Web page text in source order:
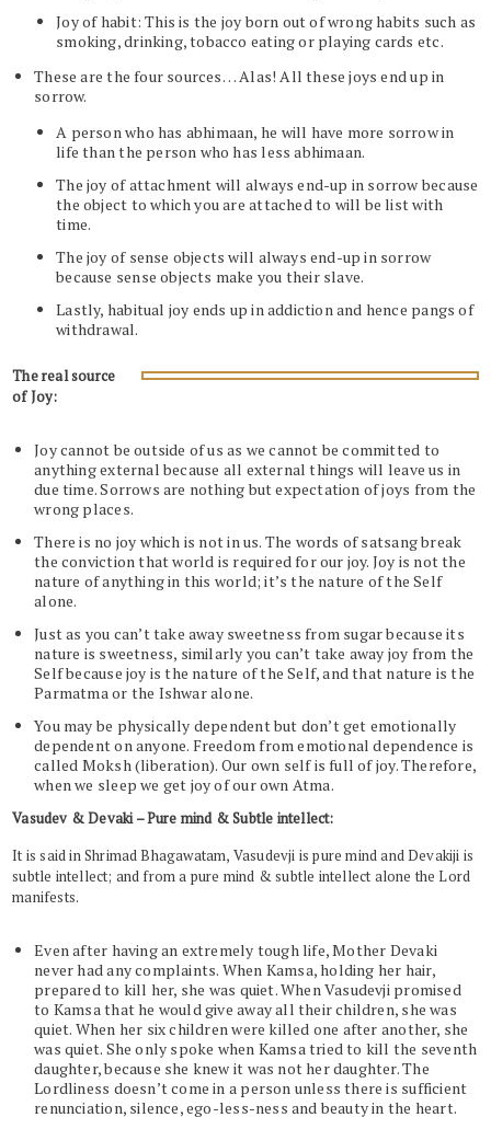
Joy of habit: This is the joy born out of wrong habits such as
smoking, drinking, tobacco eating or playing cards etc.
These are the four sources… Alas! All these joys end up in
sorrow.
A person who has abhimaan, he will have more sorrow in
life than the person who has less abhimaan.
The joy of attachment will always end-up in sorrow because
the object to which you are attached to will be list with
time.
The joy of sense objects will always end-up in sorrow
because sense objects make you their slave.
Lastly, habitual joy ends up in addiction and hence pangs of
withdrawal.
The real source
of Joy:
Joy cannot be outside of us as we cannot be committed to
anything external because all external things will leave us in
due time. Sorrows are nothing but expectation of joys from the
wrong places.
There is no joy which is not in us. The words of satsang break
the conviction that world is required for our joy. Joy is not the
nature of anything in this world; it’s the nature of the Self
alone.
Just as you can’t take away sweetness from sugar because its
nature is sweetness, similarly you can’t take away joy from the
Self because joy is the nature of the Self, and that nature is the
Parmatma or the Ishwar alone.
You may be physically dependent but don’t get emotionally
dependent on anyone. Freedom from emotional dependence is
called Moksh (liberation). Our own self is full of joy. Therefore,
when we sleep we get joy of our own Atma.
Vasudev & Devaki – Pure mind & Subtle intellect:
It is said in Shrimad Bhagawatam, Vasudevji is pure mind and Devakiji is
subtle intellect; and from a pure mind & subtle intellect alone the Lord
manifests.
Even after having an extremely tough life, Mother Devaki
never had any complaints. When Kamsa, holding her hair,
prepared to kill her, she was quiet. When Vasudevji promised
to Kamsa that he would give away all their children, she was
quiet. When her six children were killed one after another, she
was quiet. She only spoke when Kamsa tried to kill the seventh
daughter, because she knew it was not her daughter. The
Lordliness doesn’t come in a person unless there is sufficient
renunciation, silence, ego-less-ness and beauty in the heart.